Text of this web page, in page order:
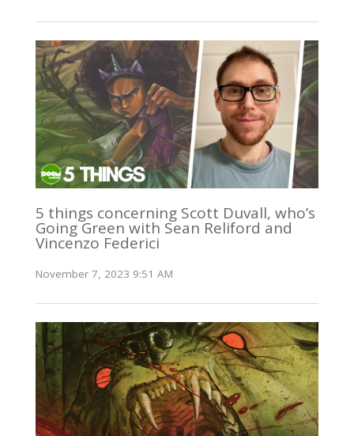
5 things concerning Scott Duvall, who’s
Going Green with Sean Reliford and
Vincenzo Federici
November 7, 2023 9:51 AM